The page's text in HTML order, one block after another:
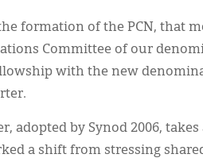
formation of the PCN, that
Committee of our
with the new
adopted by Synod 2006,
a shift from stressing